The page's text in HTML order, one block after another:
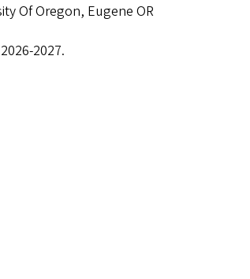
Of Oregon, Eugene OR
2027.